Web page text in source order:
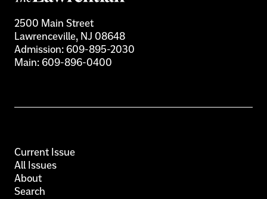
2500 Main Street
Lawrenceville, NJ 08648
Admission:609-895-2030
Main:609-896-0400
Current Issue
All Issues
About
Search